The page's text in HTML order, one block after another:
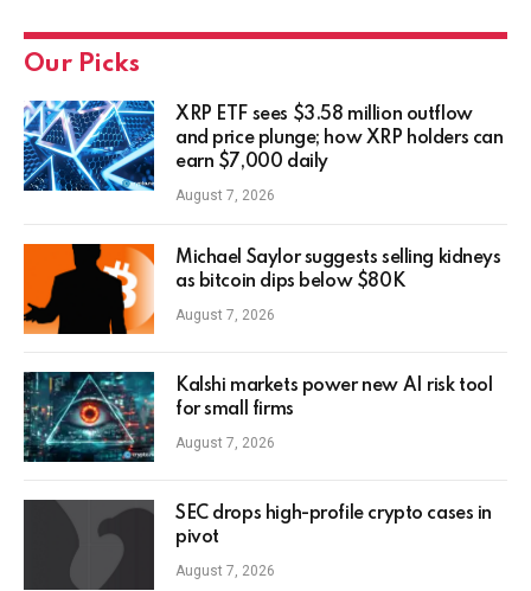
Our Picks
XRP ETF sees $3.58 million outflow
and price plunge; how XRP holders can
earn $7,000 daily
August 7, 2026
Michael Saylor suggests selling kidneys
as bitcoin dips below $80K
August 7, 2026
Kalshi markets power new AI risk tool
for small firms
August 7, 2026
SEC drops high-profile crypto cases in
pivot
August 7, 2026